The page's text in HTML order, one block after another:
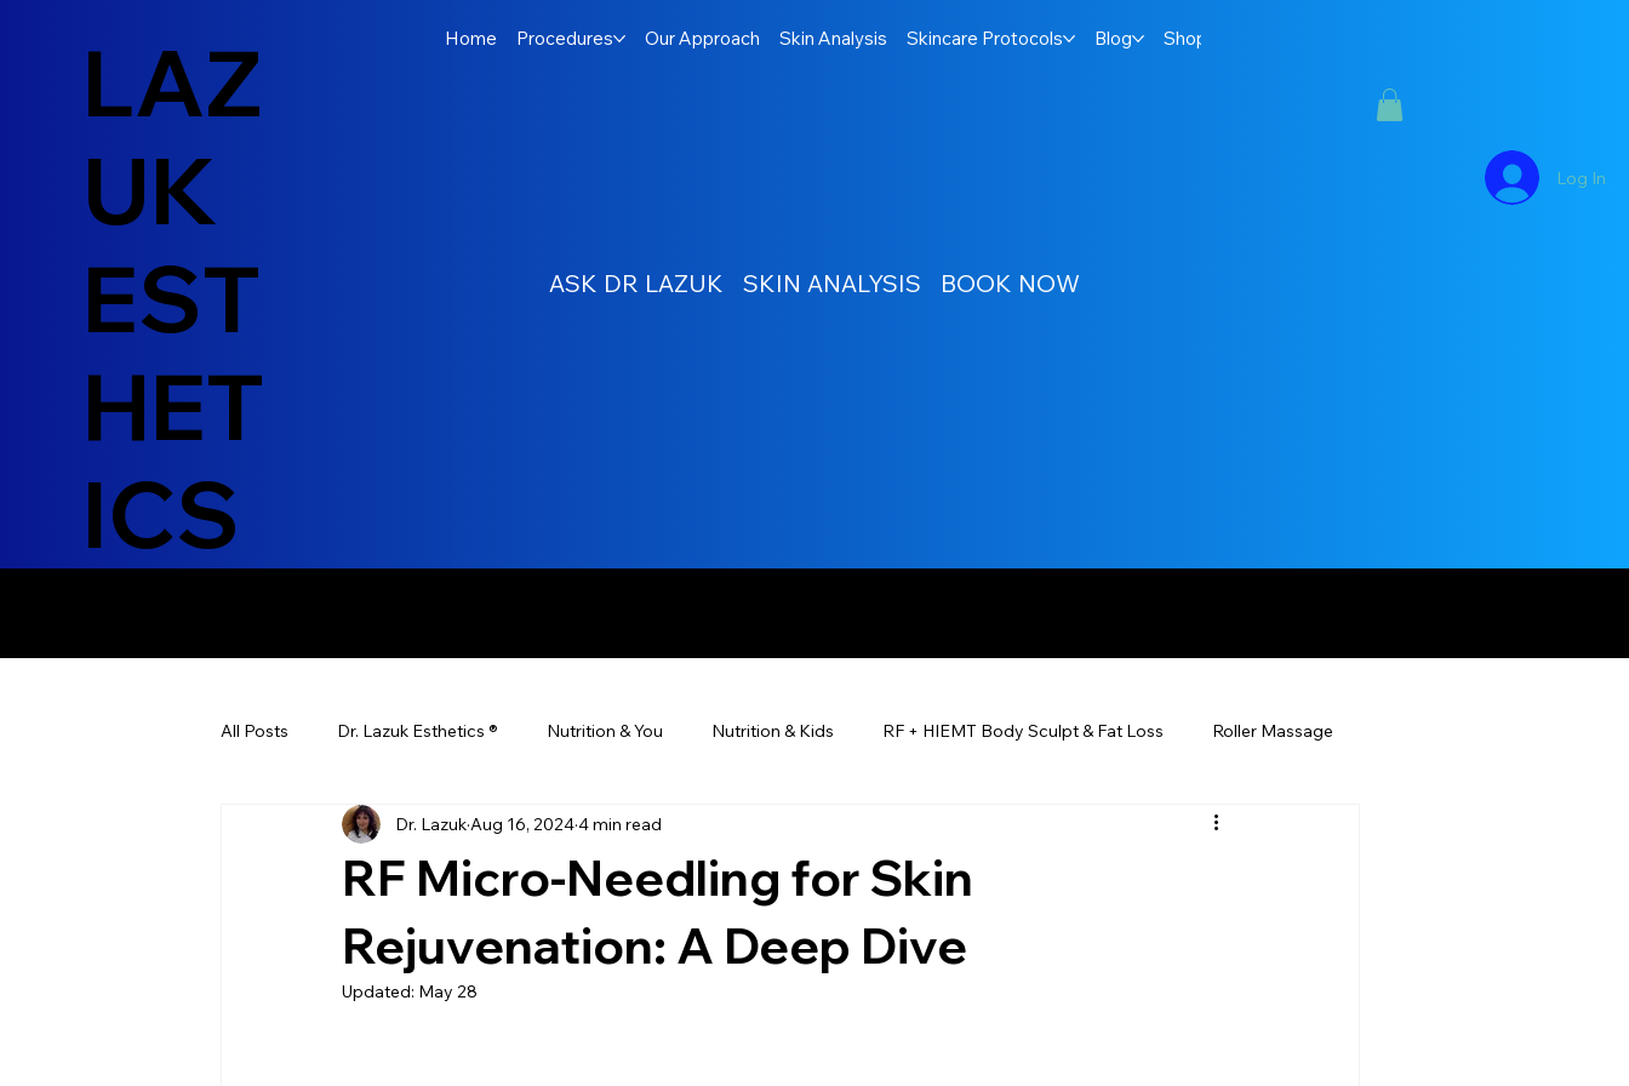
LAZ
UK
EST
HET
ICS
Home Procedures Our Approach Skin Analysis Skincare Protocols Blog Shop
ASK DR LAZUK SKIN ANALYSIS BOOK NOW
Log In
All Posts Dr. Lazuk Esthetics ® Nutrition & You Nutrition & Kids RF + HIEMT Body Sculpt & Fat Loss Roller Massage
Health Tips Children's Health Ayurveda Beauty Injectables
Laser Hair Removal Esthetics For Men PRP Platelet-Rich Plasma
RF Micro-Needling for Skin
Rejuvenation: A Deep Dive
Dr. Lazuk Aug 16, 20244 min read
Updated: May 28